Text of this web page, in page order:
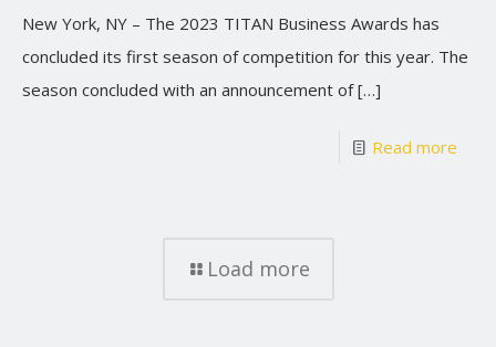
New York, NY – The 2023 TITAN Business Awards has
concluded its first season of competition for this year. The
season concluded with an announcement of[…]
Read more
Load more